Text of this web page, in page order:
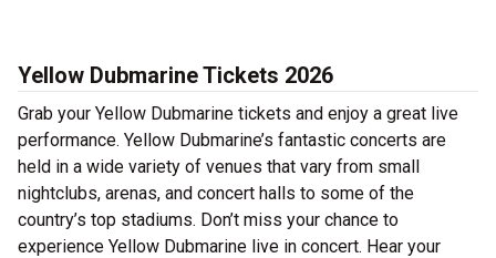
Yellow Dubmarine Tickets 2026
Grab your Yellow Dubmarine tickets and enjoy a great live
performance. Yellow Dubmarine’s fantastic concerts are
held in a wide variety of venues that vary from small
nightclubs, arenas, and concert halls to some of the
country’s top stadiums. Don’t miss your chance to
experience Yellow Dubmarine live in concert. Hear your